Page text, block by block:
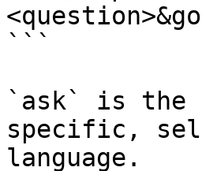
```
`ask` is the
specific,
language.